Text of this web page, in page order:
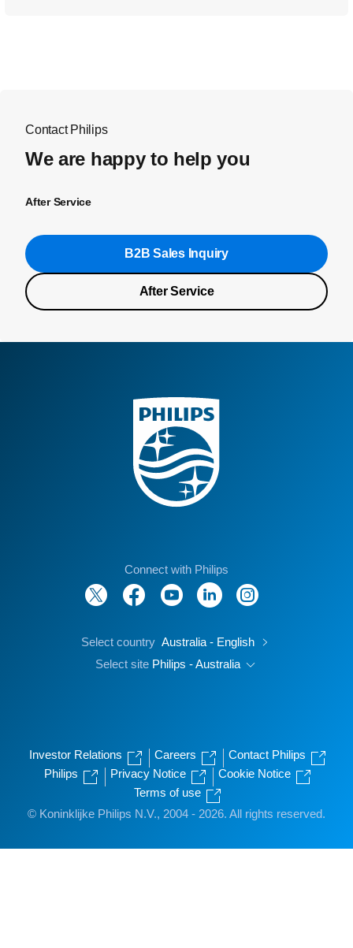
Contact Philips
We are happy to help you
After Service
B2B Sales Inquiry
After Service
Connect with Philips
Select country Australia - English
Select site Philips - Australia
Investor Relations Careers
Contact Philips
Philips
Privacy Notice
Cookie Notice
Terms of use
© Koninklijke Philips N.V., 2004 - 2026. All rights reserved.